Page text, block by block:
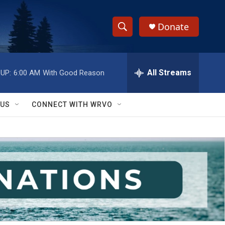
S
h
w
S
e
a
r
c
h
e
h
Q
y
Donate
6:00 AM With Good Reason All Streams
CONNECT WITH WRVO